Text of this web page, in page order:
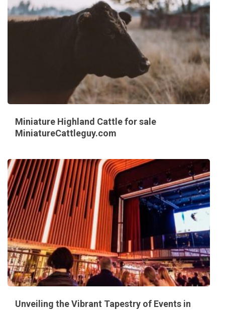
Miniature Highland Cattle for sale
MiniatureCattleguy.com
Unveiling the Vibrant Tapestry of Events in